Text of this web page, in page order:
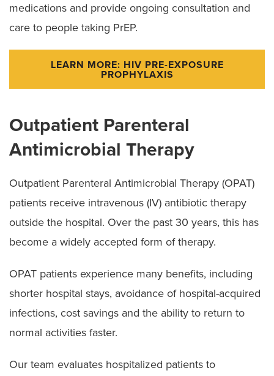
medications and provide ongoing consultation and
care to people taking PrEP.
LEARN MORE: HIV PRE-EXPOSURE
PROPHYLAXIS
Outpatient Parenteral
Antimicrobial Therapy
Outpatient Parenteral Antimicrobial Therapy (OPAT)
patients receive intravenous (IV) antibiotic therapy
outside the hospital. Over the past 30 years, this has
become a widely accepted form of therapy.
OPAT patients experience many benefits, including
shorter hospital stays, avoidance of hospital-acquired
infections, cost savings and the ability to return to
normal activities faster.
Our team evaluates hospitalized patients to